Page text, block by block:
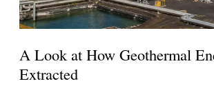
A Look at How Geothermal
Extracted